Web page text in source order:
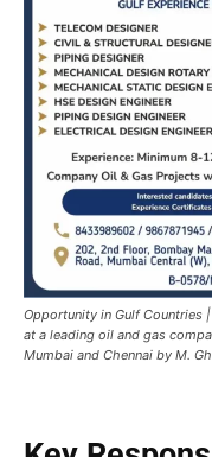
Opportunity in Gulf Countries
at a leading oil and gas
Mumbai and Chennai by M.